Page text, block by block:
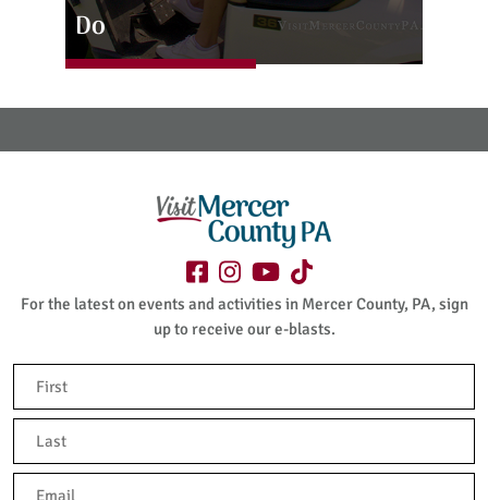
Do
For the latest on events and activities in Mercer County, PA, sign
up to receive our e-blasts.
First
Last
Email